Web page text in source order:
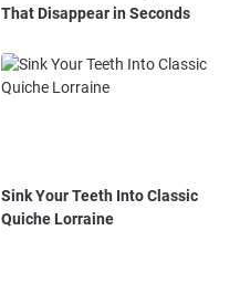
That Disappear in Seconds
Sink Your Teeth Into Classic
Quiche Lorraine